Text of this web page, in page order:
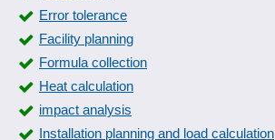
Error tolerance
Facility planning
Formula collection
Heat calculation
impact analysis
Installation planning and load calculation